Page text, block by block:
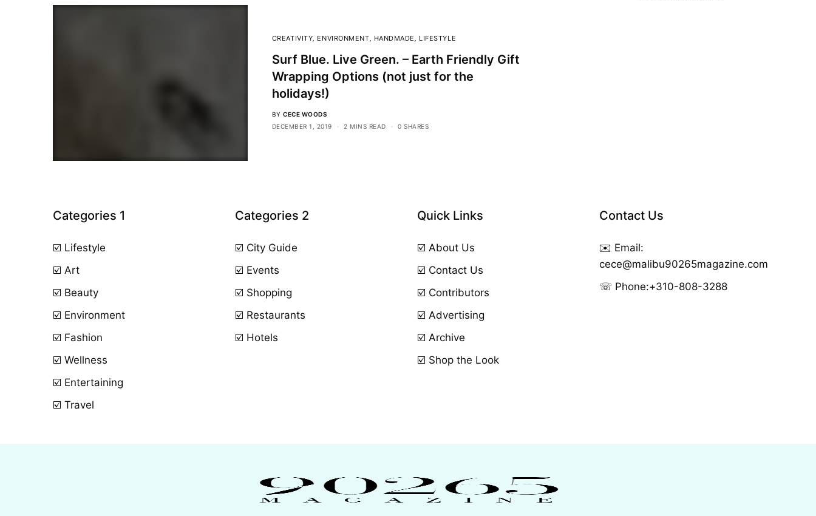
CREATIVITY ENVIRONMENT HANDMADE LIFESTYLE
Surf Blue. Live Green. – Earth Friendly Gift
Wrapping Options (not just for the
holidays!)
BY CECE WOODS
DECEMBER 1, 2019
2 MINS READ 0 SHARES
Categories 1
☑️ Lifestyle
☑️ Art
☑️ Beauty
☑️ Environment
☑️ Fashion
☑️ Wellness
☑️ Entertaining
☑️ Travel
Categories 2
☑️ City Guide
☑️ Events
☑️ Shopping
☑️ Restaurants
☑️ Hotels
Quick Links
☑️ About Us
☑️ Contact Us
☑️ Contributors
☑️ Advertising
☑️ Archive
☑️ Shop the Look
Contact Us
✉️ Email:
cece@malibu90265magazine.com
☏ Phone:+310-808-3288